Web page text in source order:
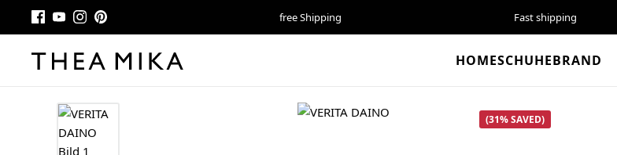
free Shipping Fast shipping
HOMESCHUHEBRAND
Skip image gallery
(31% SAVED)